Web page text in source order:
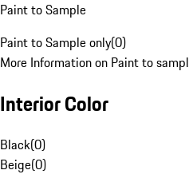
Paint to Sample
Paint to Sample only(0)
More Information on Paint to
Interior Color
Black(0)
Beige(0)